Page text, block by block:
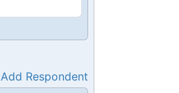
Add Respondent